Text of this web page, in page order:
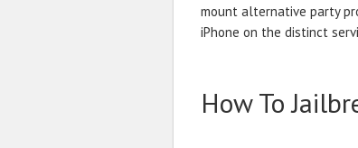
mount alternative party
iPhone on the distinct
How To